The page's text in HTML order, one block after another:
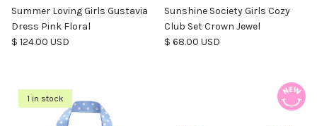
Summer Loving Girls Gustavia
Dress Pink Floral
Regular price
$ 124.00 USD
Sunshine Society Girls Cozy
Club Set Crown Jewel
Regular price
$ 68.00 USD
1 in stock